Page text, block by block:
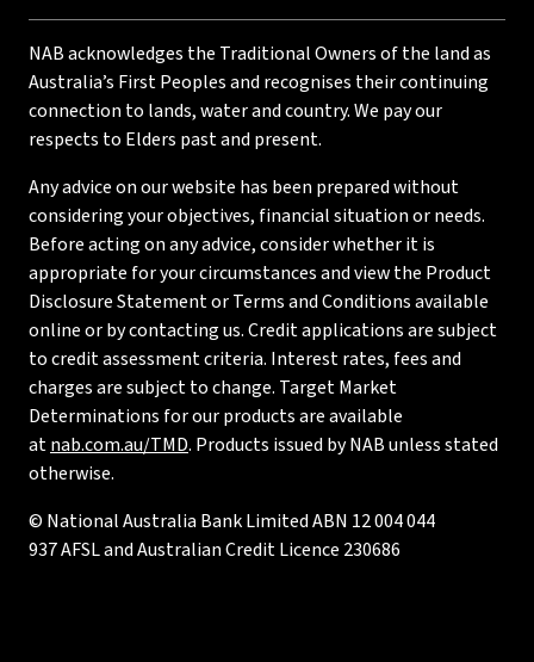
NAB acknowledges the Traditional Owners of the land as
Australia’s First Peoples and recognises their continuing
connection to lands, water and country. We pay our
respects to Elders past and present.
Any advice on our website has been prepared without
considering your objectives, financial situation or needs.
Before acting on any advice, consider whether it is
appropriate for your circumstances and view the Product
Disclosure Statement or Terms and Conditions available
online or by contacting us. Credit applications are subject
to credit assessment criteria. Interest rates, fees and
charges are subject to change. Target Market
Determinations for our products are available
atnab.com.au/TMD. Products issued by NAB unless stated
otherwise.
© National Australia Bank Limited ABN 12 004 044
937 AFSL and Australian Credit Licence 230686